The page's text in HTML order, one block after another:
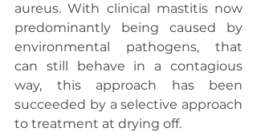
aureus. With clinical mastitis now
predominantly being caused by
environmental pathogens, that
can still behave in a contagious
way, this approach has been
succeeded by a selective approach
to treatment at drying off.